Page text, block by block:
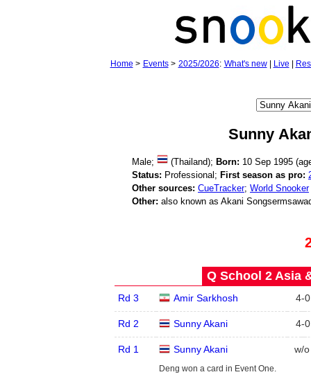
Home > Events> 2025/2026: What's new| Live
Sunny
Male; (Thailand); Born: 10 Sep 1995
Status: Professional; First season as pro:
Other sources: CueTracker; World Snooker
Other: also known as Akani
Q School 2 Asia
Rd 3 Amir Sarkhosh 4-0
Rd 2 Sunny Akani 4-0
Rd 1 Sunny Akani w/o
Deng won a card in Event One.